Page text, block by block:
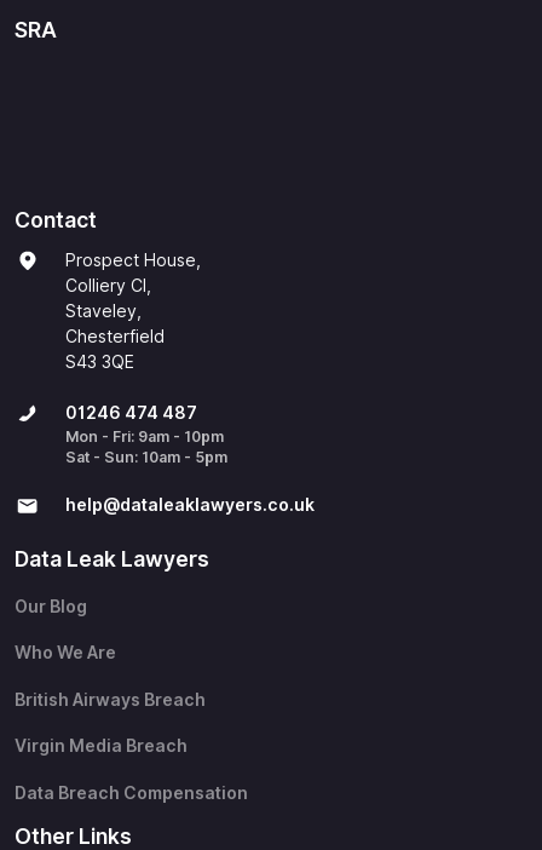
SRA
Contact
Prospect House,
Colliery Cl,
Staveley,
Chesterfield
S43 3QE
01246 474 487
Mon - Fri: 9am - 10pm
Sat - Sun: 10am - 5pm
help@​dataleaklawyers.co.uk
Data Leak Lawyers
Our Blog
Who We Are
British Airways Breach
Virgin Media Breach
Data Breach Compensation
Other Links